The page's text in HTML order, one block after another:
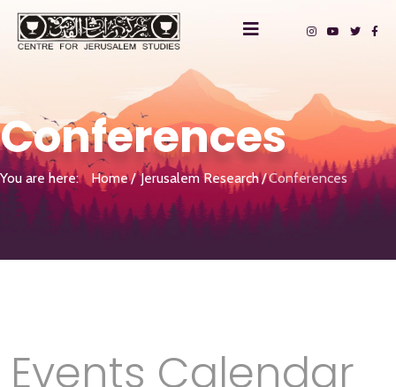
Conferences
You are here: Home Jerusalem Research Conferences
Events Calendar